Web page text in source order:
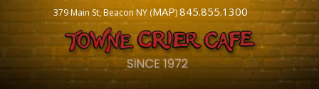
379 Main St, Beacon NY (MAP)845.855.1300